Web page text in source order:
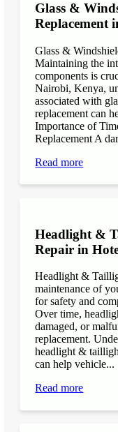
Glass &
Replacement
Glass &
Maintaining the
components is
Nairobi, Kenya,
associated with
replacement can
Importance of
Replacement A
Read more
Headlight &
Repair in
Headlight &
maintenance of
for safety and
Over time,
damaged, or
replacement.
headlight &
can help vehicle...
Read more